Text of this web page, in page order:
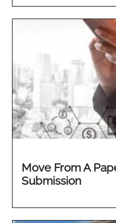
Move From A
Submission